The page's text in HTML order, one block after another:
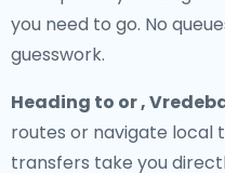
you need to go. No
guesswork.
Heading to or ,
routes or navigate
transfers take you